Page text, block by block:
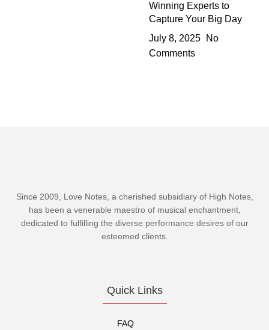
Winning Experts to
Capture Your Big Day
July 8, 2025
No
Comments
Since 2009, Love Notes, a cherished subsidiary of High Notes,
has been a venerable maestro of musical enchantment,
dedicated to fulfilling the diverse performance desires of our
esteemed clients.
Quick Links
FAQ